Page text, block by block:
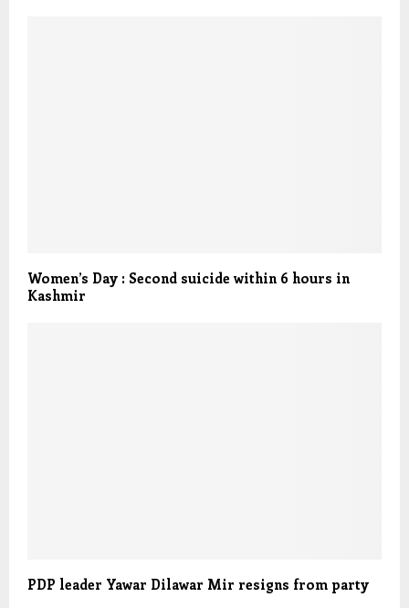
Women’s Day : Second suicide within 6 hours in
Kashmir
PDP leader Yawar Dilawar Mir resigns from party